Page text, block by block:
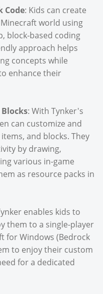
Code: Kids can create
world using
block-based coding
approach helps
concepts while
enhance their
: With Tynker's
can customize and
and blocks. They
by drawing,
various in-game
as resource packs in
enables kids to
them to a single-player
for Windows (Bedrock
to enjoy their custom
for a dedicated